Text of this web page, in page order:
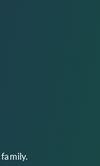
family.